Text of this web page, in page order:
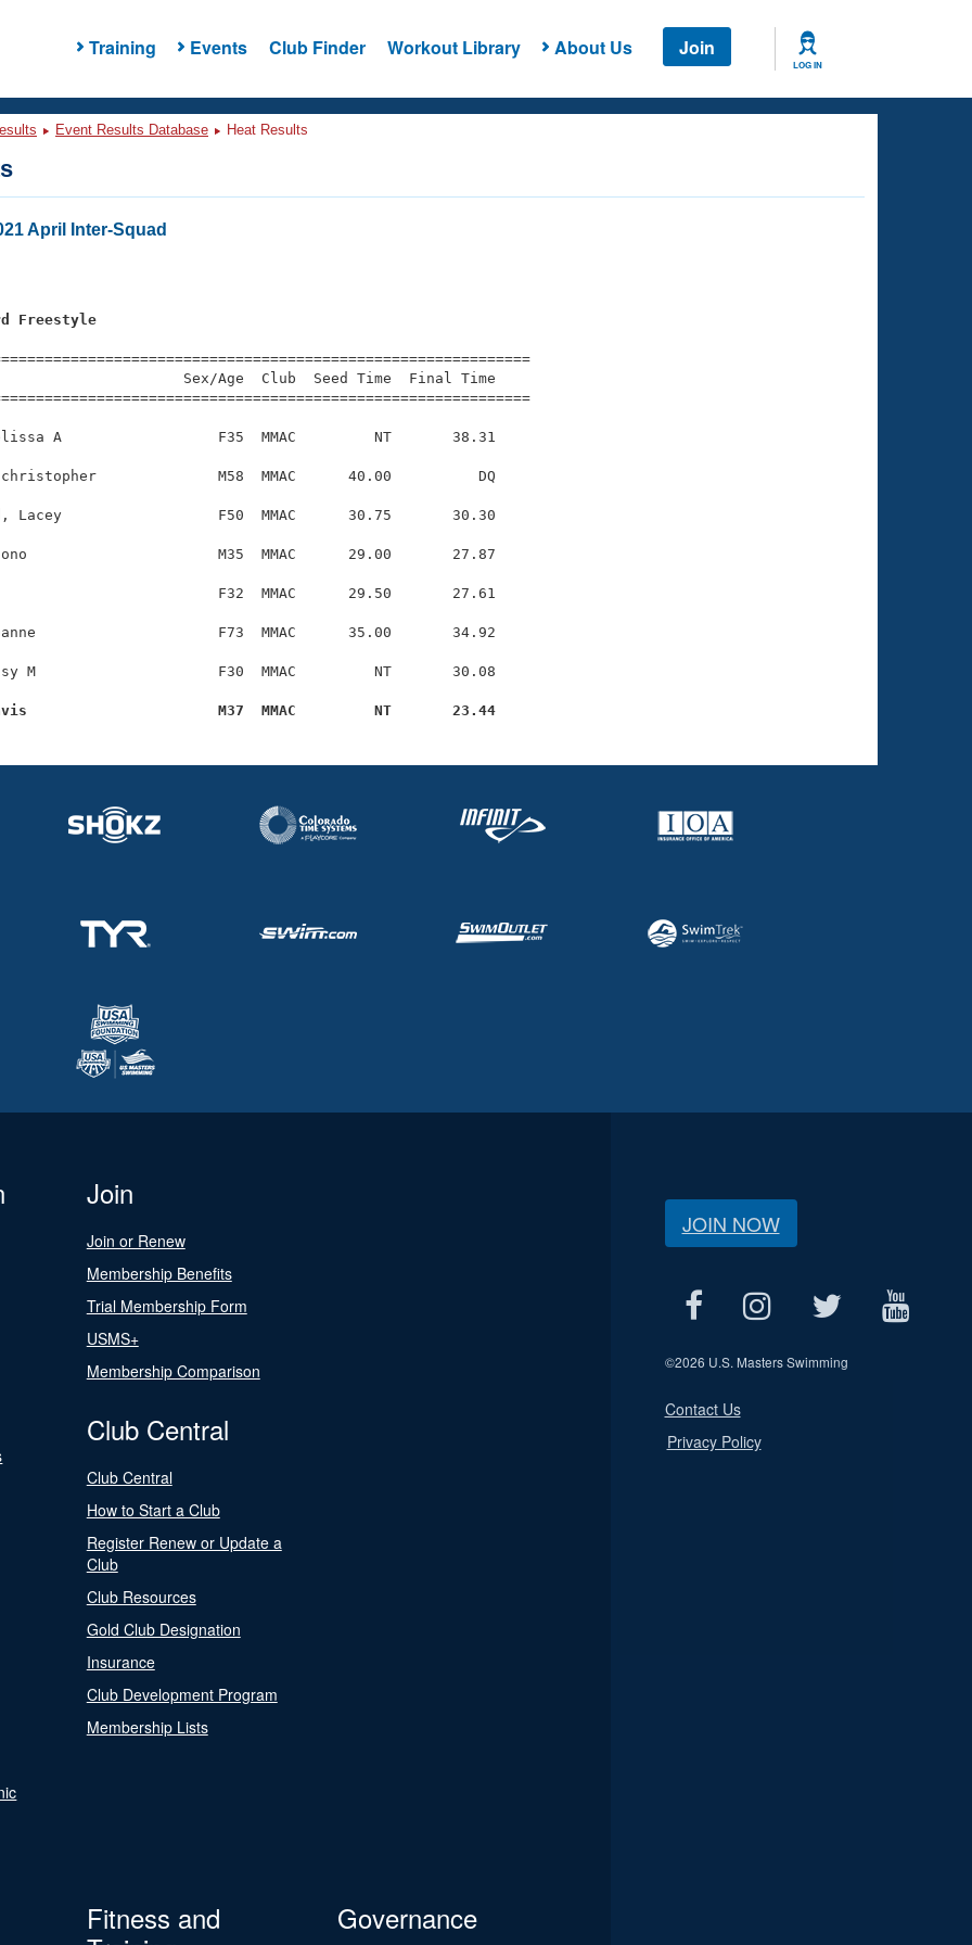
Training Events Club Finder Workout Library About Us Join
LOG IN
Event Results Database Heat Results
April Inter-Squad
Freestyle
Sex/Age  Club  Seed Time  Final Time
A                  F35  MMAC         NT       38.31
M58  MMAC      40.00          DQ
Lacey                  F50  MMAC      30.75       30.30
M35  MMAC      29.00       27.87
F32  MMAC      29.50       27.61
F73  MMAC      35.00       34.92
M                     F30  MMAC         NT       30.08
M37  MMAC         NT       23.44
Join
Join or Renew
Membership Benefits
Trial Membership Form
USMS+
Membership Comparison
Club Central
Club Central
How to Start a Club
Register Renew or Update a
Club
Club Resources
Gold Club Designation
Insurance
Club Development Program
Membership Lists
Fitness and
Governance
JOIN NOW
©2026 U.S. Masters Swimming
Contact Us
Privacy Policy